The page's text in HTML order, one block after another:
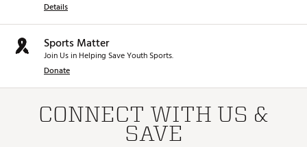
Details
Sports Matter
Join Us in Helping Save Youth Sports.
Donate
CONNECT WITH US &
SAVE